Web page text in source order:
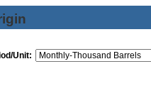
Unit: